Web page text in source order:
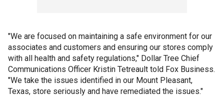
"We are focused on maintaining a safe environment for our
associates and customers and ensuring our stores comply
with all health and safety regulations," Dollar Tree Chief
Communications Officer Kristin Tetreault told Fox Business.
"We take the issues identified in our Mount Pleasant,
Texas, store seriously and have remediated the issues."